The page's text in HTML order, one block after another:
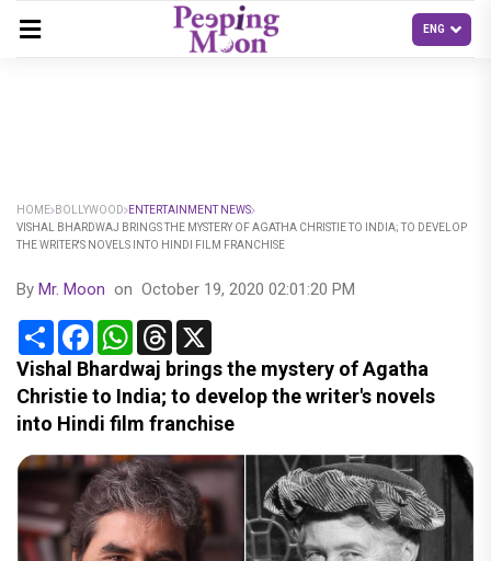
HOME BOLLYWOOD
ENTERTAINMENT NEWS
VISHAL BHARDWAJ BRINGS THE MYSTERY OF AGATHA CHRISTIE TO INDIA; TO DEVELOP
THE WRITER'S NOVELS INTO HINDI FILM FRANCHISE
By Mr. Moon on October 19, 2020 02:01:20 PM
Share FacebookWhatsApp
Threads
Vishal Bhardwaj brings the mystery of Agatha
Christie to India; to develop the writer's novels
into Hindi film franchise